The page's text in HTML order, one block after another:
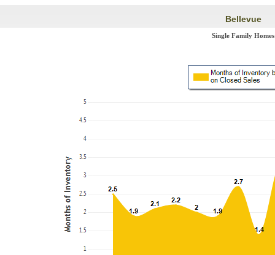
Bellevue
Single Family Homes